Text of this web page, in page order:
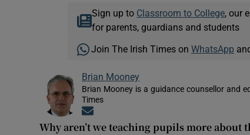
Sign up to Classroom to College , our
for parents, guardians and students
Join The Irish Times on WhatsApp
Brian Mooney
Brian Mooney is a guidance counsellor and
Times
Why aren’t we teaching pupils more about